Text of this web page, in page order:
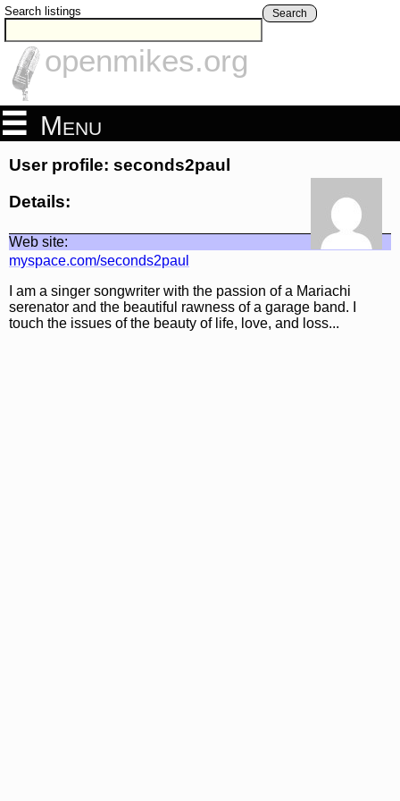
Search listings Search
openmikes.org
Menu
User profile: seconds2paul
Details:
Web site:
myspace.com/seconds2paul
I am a singer songwriter with the passion of a Mariachi
serenator and the beautiful rawness of a garage band. I
touch the issues of the beauty of life, love, and loss...